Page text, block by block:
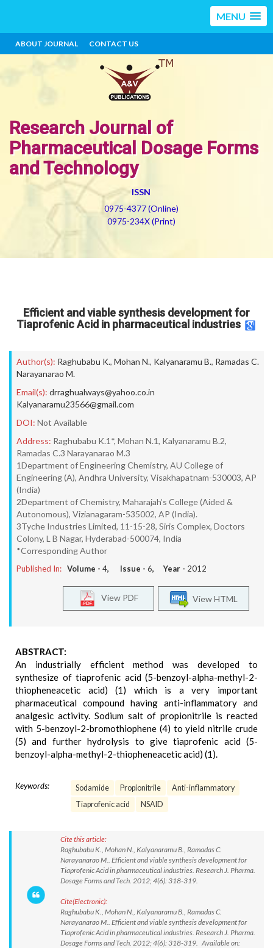
MENU
ABOUT JOURNAL CONTACT US
Research Journal of
Pharmaceutical Dosage Forms
and Technology
ISSN
0975-4377 (Online)
0975-234X (Print)
Efficient and viable synthesis development for
Tiaprofenic Acid in pharmaceutical industries
Author(s): Raghubabu K., Mohan N., Kalyanaramu B., Ramadas C.
Narayanarao M.
Email(s): drraghualways@yahoo.co.in
Kalyanaramu23566@gmail.com
DOI: Not Available
Address: Raghubabu K.1*, Mohan N.1, Kalyanaramu B.2,
Ramadas C.3 Narayanarao M.3
1Department of Engineering Chemistry, AU College of
Engineering (A), Andhra University, Visakhapatnam-530003, AP
(India)
2Department of Chemistry, Maharajah’s College (Aided &
Autonomous), Vizianagaram-535002, AP (India).
3Tyche Industries Limited, 11-15-28, Siris Complex, Doctors
Colony, L B Nagar, Hyderabad-500074, India
*Corresponding Author
Published In: Volume - 4, Issue - 6, Year - 2012
View HTML
View PDF
ABSTRACT:
An industrially efficient method was developed to
synthesize of tiaprofenic acid (5-benzoyl-alpha-methyl-2-
thiopheneacetic acid) (1) which is a very important
pharmaceutical compound having anti-inflammatory and
analgesic activity. Sodium salt of propionitrile is reacted
with 5-benzoyl-2-bromothiophene (4) to yield nitrile crude
(5) and further hydrolysis to give tiaprofenic acid (5-
benzoyl-alpha-methyl-2-thiopheneacetic acid) (1).
Keywords: Sodamide Propionitrile
Anti-inflammatory
Tiaprofenic acid
NSAID
Cite this article:
Raghubabu K., Mohan N., Kalyanaramu B., Ramadas C.
Narayanarao M.. Efficient and viable synthesis development for
Tiaprofenic Acid in pharmaceutical industries. Research J. Pharma.
Dosage Forms and Tech. 2012; 4(6): 318-319.
Cite(Electronic):
Raghubabu K., Mohan N., Kalyanaramu B., Ramadas C.
Narayanarao M.. Efficient and viable synthesis development for
Tiaprofenic Acid in pharmaceutical industries. Research J. Pharma.
Dosage Forms and Tech. 2012; 4(6): 318-319. Available on: